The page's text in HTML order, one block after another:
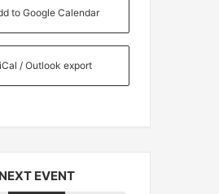
to Google Calendar
/ Outlook export
NEXT EVENT